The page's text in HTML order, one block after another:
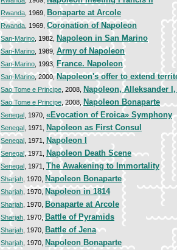
Rwanda , 1969, Bonaparte at Arcole
Rwanda , 1969, Coronation of Napoleon
San-Marino , 1982, Napoleon in San Marino
San-Marino , 1989, Army of Napoleon
San-Marino , 1993, France. Napoleon
San-Marino, 2000,Napoleon's offer to extend
Sao Tome e Principe , 2008, Napoleon, Alleksander
Sao Tome e Principe , 2008, Napoleon Bonaparte
Senegal , 1970, «Evocation of Eroica» Symphony
Senegal , 1971, Napoleon as First Consul
Senegal , 1971, Napoleon I
Senegal, 1971, Napoleon Death Scene
Senegal , 1971, The Awakening to Immortality
Sharjah , 1970, Napoleon Bonaparte
Sharjah , 1970, Napoleon in 1814
Sharjah , 1970, Bonaparte at Arcole
Sharjah , 1970,Battle of Pyramids
Sharjah , 1970, Battle of Jena
Sharjah , 1970, Napoleon Bonaparte